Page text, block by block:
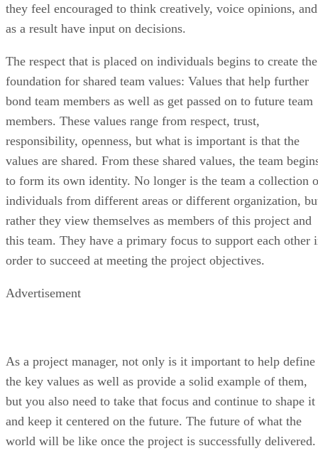
they feel encouraged to think creatively, voice opinions, and
as a result have input on decisions.
The respect that is placed on individuals begins to create the
foundation for shared team values: Values that help further
bond team members as well as get passed on to future team
members. These values range from respect, trust,
responsibility, openness, but what is important is that the
values are shared. From these shared values, the team
to form its own identity. No longer is the team a collection
individuals from different areas or different organization,
rather they view themselves as members of this project and
this team. They have a primary focus to support each other
order to succeed at meeting the project objectives.
Advertisement
As a project manager, not only is it important to help define
the key values as well as provide a solid example of them,
but you also need to take that focus and continue to shape it
and keep it centered on the future. The future of what the
world will be like once the project is successfully delivered.